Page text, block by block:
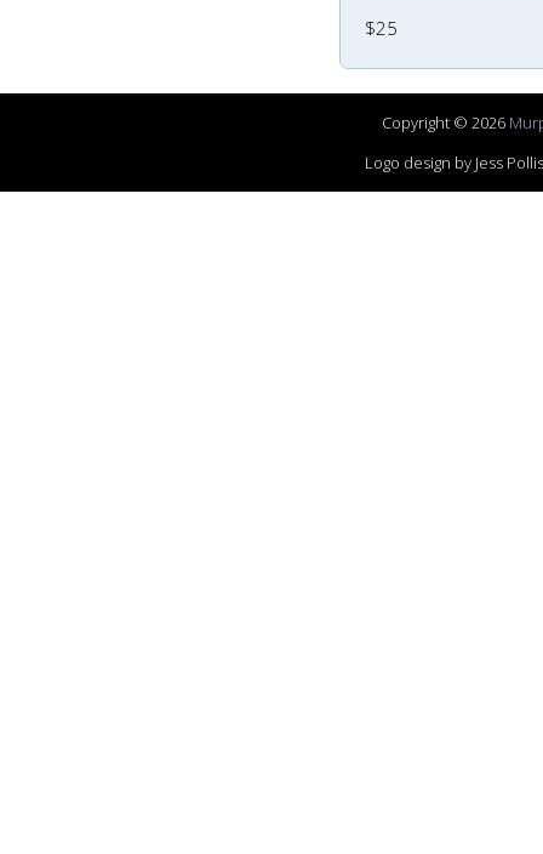
$25
Copyright © 2026
Logo design by Jess